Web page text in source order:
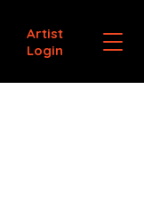
Artist
Login